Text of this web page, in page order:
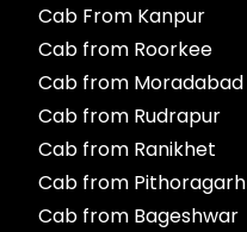
Cab From Kanpur
Cab from Roorkee
Cab from Moradabad
Cab from Rudrapur
Cab from Ranikhet
Cab from Pithoragarh
Cab from Bageshwar